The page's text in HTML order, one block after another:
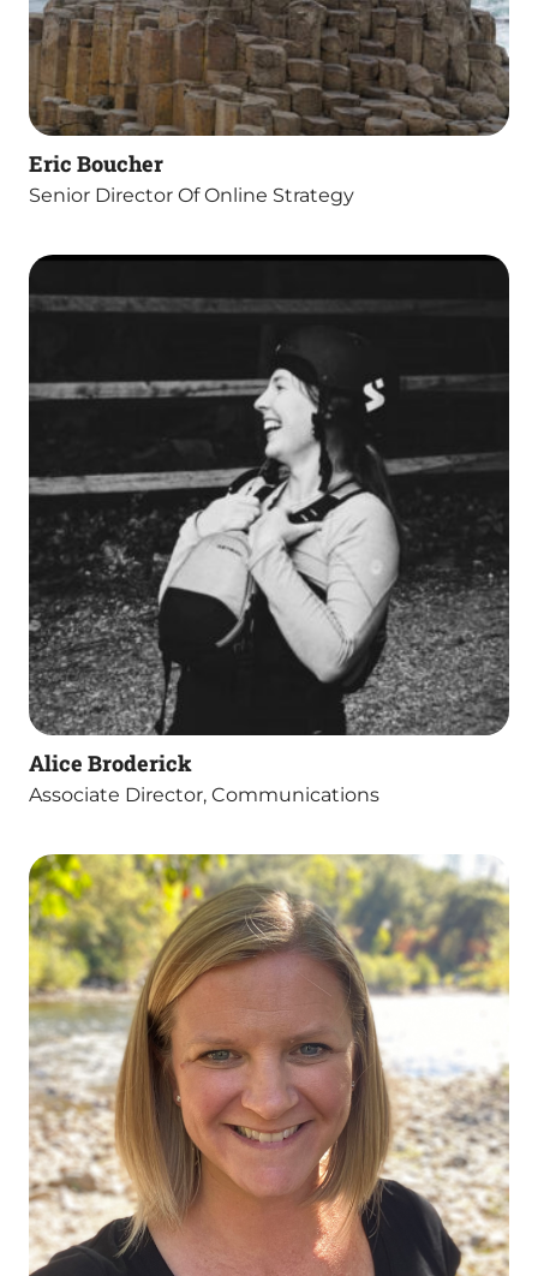
Eric Boucher
Senior Director Of Online Strategy
Alice Broderick
Associate Director, Communications